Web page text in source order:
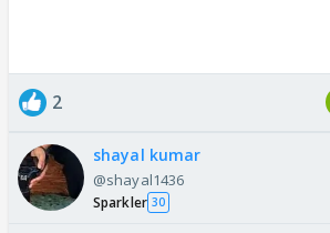
2
shayal kumar
@shayal1436
Sparkler 30